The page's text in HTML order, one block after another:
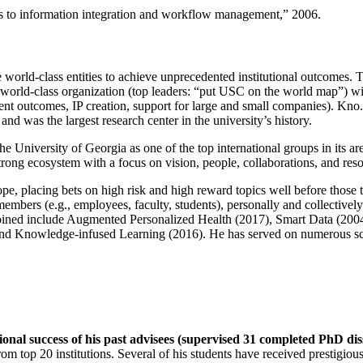
to information integration and workflow management,” 2006.
world-class entities to achieve unprecedented institutional
class organization (top leaders: “put USC on the world map”)
outcomes, IP creation, support for large and small companies).
was the largest research center in the university’s history.
University of Georgia as one of the top international groups in its
ecosystem with a focus on vision, people, collaborations, and
placing bets on high risk and high reward topics well before those
(e.g., employees, faculty, students), personally and
include Augmented Personalized Health (2017), Smart Data
Knowledge-infused Learning (2016). He has served on numerous
success of his past advisees (supervised 31 completed PhD
top 20 institutions. Several of his students have received